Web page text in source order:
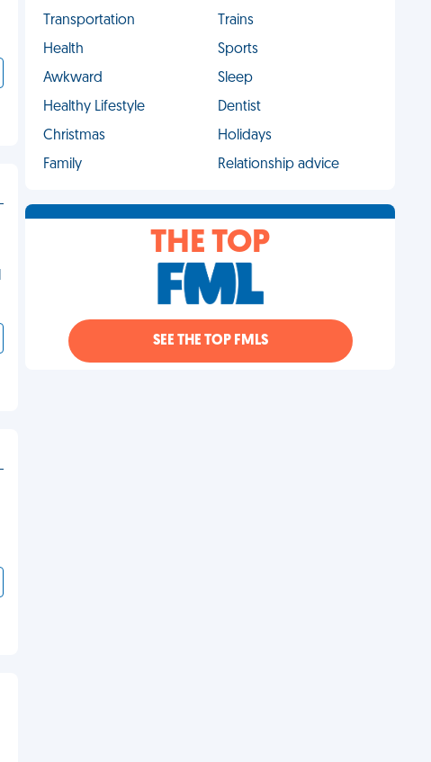
Transportation
Trains
Health
Sports
Awkward
Sleep
Healthy Lifestyle
Dentist
Christmas
Holidays
Family
Relationship advice
THE TOP
SEE THE TOP FMLS